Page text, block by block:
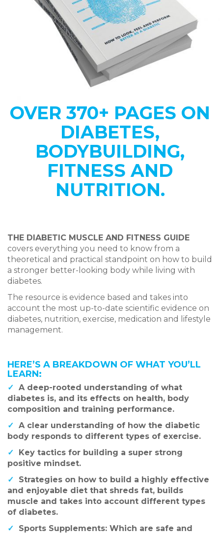
OVER 370+ PAGES ON
DIABETES,
BODYBUILDING,
FITNESS AND
NUTRITION.
THE DIABETIC MUSCLE AND FITNESS GUIDE
covers everything you need to know from a
theoretical and practical standpoint on how to build
a stronger better-looking body while living with
diabetes.
The resource is evidence based and takes into
account the most up-to-date scientific evidence on
diabetes, nutrition, exercise, medication and lifestyle
management.
HERE’S A BREAKDOWN OF WHAT YOU’LL
LEARN:
✓ A deep-rooted understanding of what
diabetes is, and its effects on health, body
composition and training performance.
✓ A clear understanding of how the diabetic
body responds to different types of exercise.
✓ Key tactics for building a super strong
positive mindset.
✓ Strategies on how to build a highly effective
and enjoyable diet that shreds fat, builds
muscle and takes into account different types
of diabetes.
✓ Sports Supplements: Which are safe and